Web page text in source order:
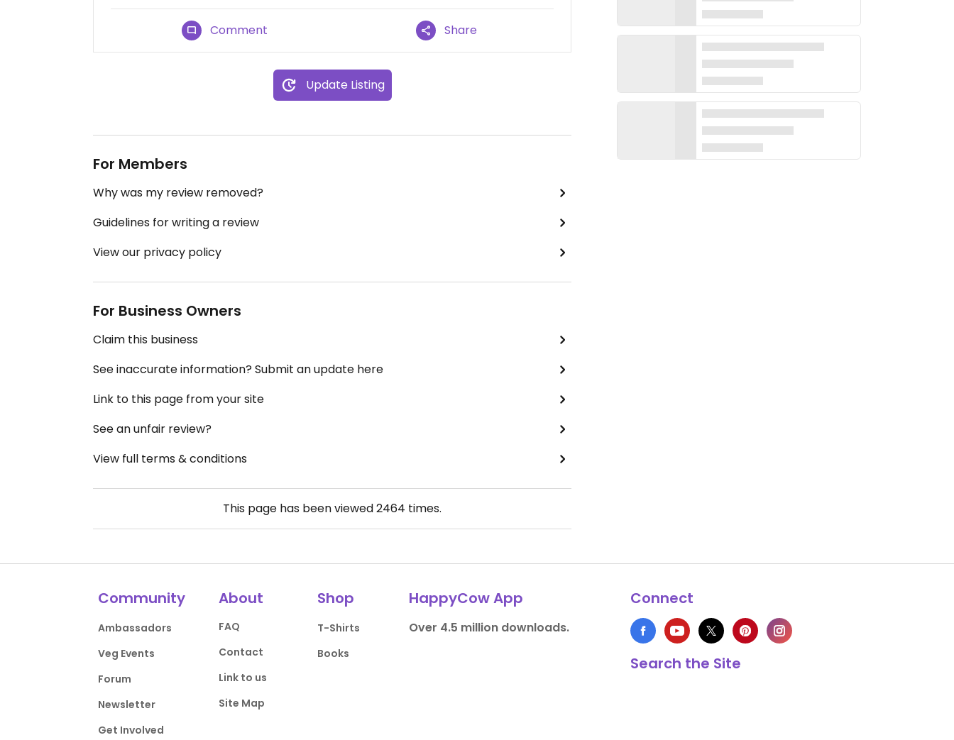
Comment Share
Update Listing
For Members
Why was my review removed?
Guidelines for writing a review
View our privacy policy
For Business Owners
Claim this business
See inaccurate information? Submit an update here
Link to this page from your site
See an unfair review?
View full terms & conditions
This page has been viewed2464 times.
Community
Ambassadors
Veg Events
Forum
Newsletter
Get Involved
About
FAQ
Contact
Link to us
Site Map
Shop
T-Shirts
Books
HappyCow App
Over 4.5 million downloads.
Connect
Search the Site